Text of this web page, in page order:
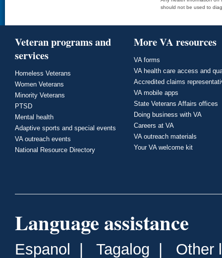
should not be used to
Veteran programs and
services
Homeless Veterans
Women Veterans
Minority Veterans
PTSD
Mental health
Adaptive sports and special events
VA outreach events
National Resource Directory
More VA resources
VA forms
VA health care access and
Accredited claims
VA mobile apps
State Veterans Affairs offices
Doing business with VA
Careers at VA
VA outreach materials
Your VA welcome kit
Language assistance
Espanol | Tagalog | Other